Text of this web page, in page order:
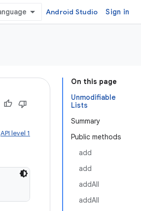
Android Studio Sign in
On this page
Unmodifiable
Lists
Summary
Public methods
add
add
addAll
addAll
API level 1